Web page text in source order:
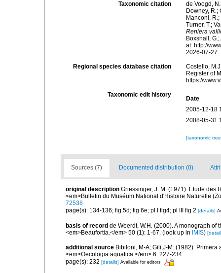
Taxonomic citation
de Voogd,
Downey, R.;
Manconi,
Turner, T.;
Reniera
Boxshall,
at: http://
2026-07-27
Regional species database citation
Costello,
Register of
https://
Taxonomic edit history
Date
2005-12-18
2008-05-31
[taxonomic
Sources (7) Documented distribution (0)
original description Griessinger, J. M. (1971). Etude
<em>Bulletin du Muséum National d'Histoire Naturelle
72538
page(s): 134-136; fig 5d; fig 6e; pl I fig4; pl III fig 2 [details]
basis of record de Weerdt, W.H. (2000). A monograph
<em>Beaufortia.</em> 50 (1): 1-67. (look up in IMIS)
additional source Bibiloni, M-A; Gili,J-M. (1982).
<em>Oecologia aquatica.</em> 6: 227-234.
page(s): 232 [details] Available for editors